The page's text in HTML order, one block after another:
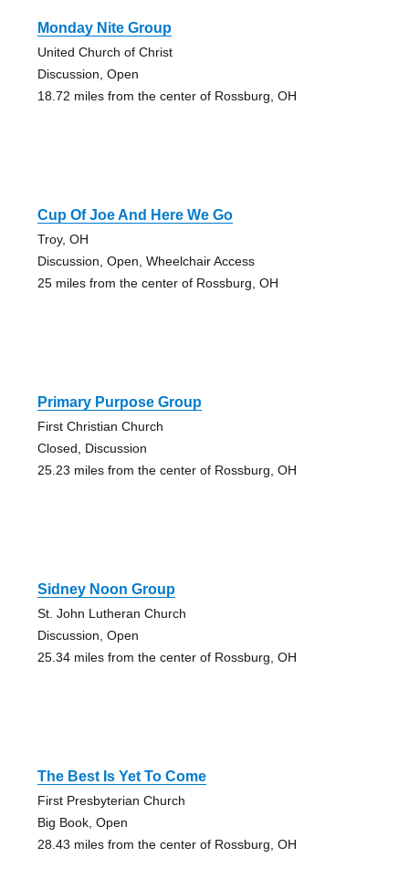
Monday Nite Group
United Church of Christ
Discussion, Open
18.72 miles from the center of Rossburg, OH
Cup Of Joe And Here We Go
Troy, OH
Discussion, Open, Wheelchair Access
25 miles from the center of Rossburg, OH
Primary Purpose Group
First Christian Church
Closed, Discussion
25.23 miles from the center of Rossburg, OH
Sidney Noon Group
St. John Lutheran Church
Discussion, Open
25.34 miles from the center of Rossburg, OH
The Best Is Yet To Come
First Presbyterian Church
Big Book, Open
28.43 miles from the center of Rossburg, OH